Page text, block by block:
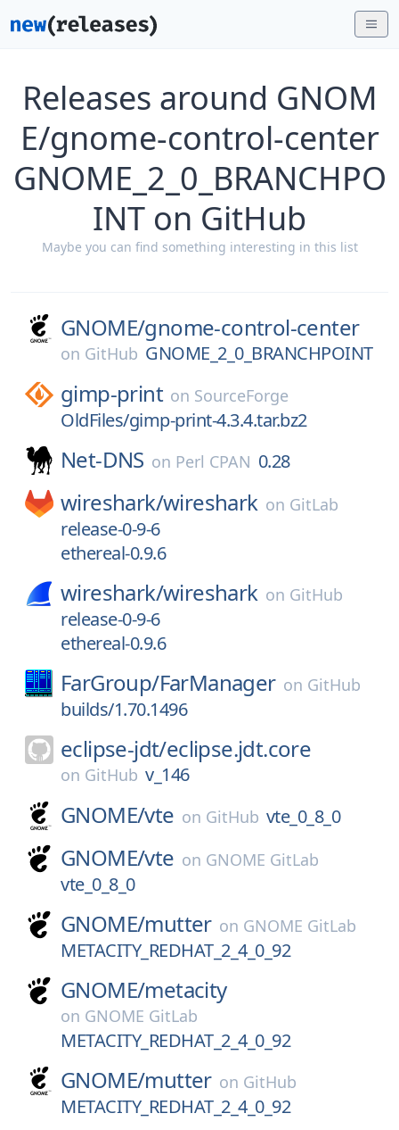
Releases around GNOM
E/gnome-control-center
GNOME_2_0_BRANCHPO
INT on GitHub
Maybe you can find something interesting in this list
GNOME/gnome-control-center
on GitHub GNOME_2_0_BRANCHPOINT
gimp-print on SourceForge
OldFiles/gimp-print-4.3.4.tar.bz2
Net-DNS on Perl CPAN 0.28
wireshark/wireshark on GitLab
release-0-9-6
ethereal-0.9.6
wireshark/wireshark on GitHub
release-0-9-6
ethereal-0.9.6
FarGroup/FarManager on GitHub
builds/1.70.1496
eclipse-jdt/eclipse.jdt.core
on GitHub v_146
GNOME/vte on GitHub vte_0_8_0
GNOME/vte on GNOME GitLab
vte_0_8_0
GNOME/mutter on GNOME GitLab
METACITY_REDHAT_2_4_0_92
GNOME/metacity
on GNOME GitLab
METACITY_REDHAT_2_4_0_92
GNOME/mutter on GitHub
METACITY_REDHAT_2_4_0_92